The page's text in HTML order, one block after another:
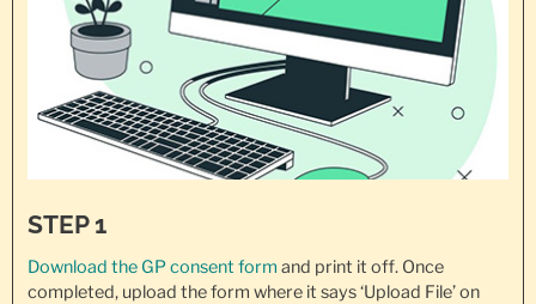
STEP 1
Download the GP consent form and print it off. Once
completed, upload the form where it says ‘Upload File’ on